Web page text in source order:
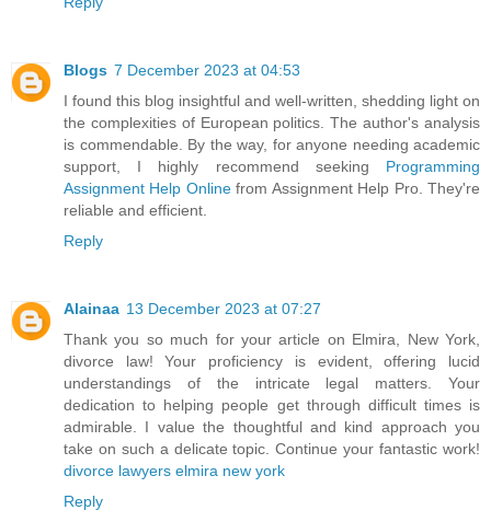
Blogs 7 December 2023 at 04:53
I found this blog insightful and well-written, shedding light on
the complexities of European politics. The author's analysis
is commendable. By the way, for anyone needing academic
support, I highly recommend seeking Programming
Assignment Help Onlinefrom Assignment Help Pro. They're
reliable and efficient.
Reply
Alainaa 13 December 2023 at 07:27
Thank you so much for your article on Elmira, New York,
divorce law! Your proficiency is evident, offering lucid
understandings of the intricate legal matters. Your
dedication to helping people get through difficult times is
admirable. I value the thoughtful and kind approach you
take on such a delicate topic. Continue your fantastic work!
divorce lawyers elmira new york
Reply